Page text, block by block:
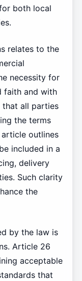
both local
relates to the
necessity for
faith and with
that all parties
the terms
outlines
included in a
delivery
Such clarity
the
by the law is
Article 26
acceptable
that